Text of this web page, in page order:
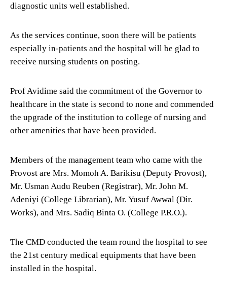
diagnostic units well established.
As the services continue, soon there will be patients
especially in-patients and the hospital will be glad to
receive nursing students on posting.
Prof Avidime said the commitment of the Governor to
healthcare in the state is second to none and commended
the upgrade of the institution to college of nursing and
other amenities that have been provided.
Members of the management team who came with the
Provost are Mrs. Momoh A. Barikisu (Deputy Provost),
Mr. Usman Audu Reuben (Registrar), Mr. John M.
Adeniyi (College Librarian), Mr. Yusuf Awwal (Dir.
Works), and Mrs. Sadiq Binta O. (College P.R.O.).
The CMD conducted the team round the hospital to see
the 21st century medical equipments that have been
installed in the hospital.